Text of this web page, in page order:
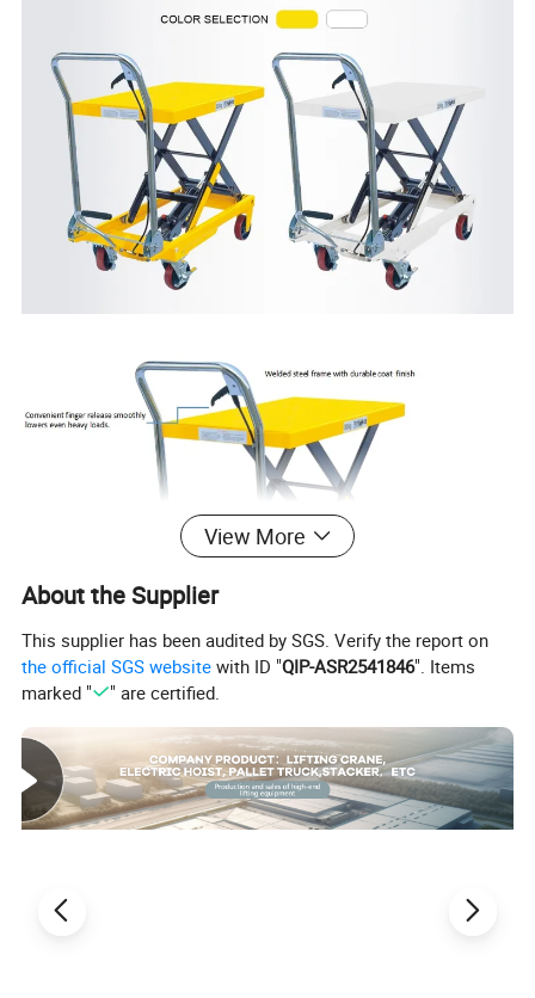
hydraulic lift table parameter
capacity lifting height scissor quantity wheel table size
150kg 0.72 1 nylon wheel 450*700
150kg
1.22 2 nylon wheel 450*700
300kg
500*815
View More
About the Supplier
This supplier has been audited by SGS. Verify the report on
the official SGS website with ID "QIP-ASR2541846". Items
marked "
" are certified.